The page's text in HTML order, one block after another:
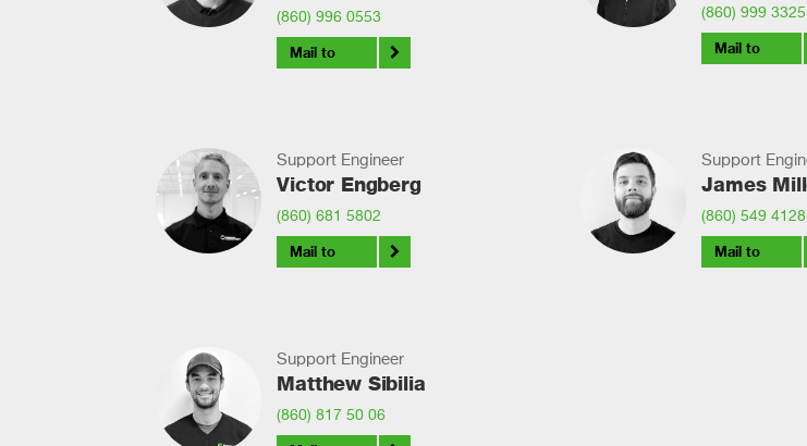
(860) 996 0553
Mail to
(860) 999 3325
Mail to
Support Engineer
Victor Engberg
(860) 681 5802
Mail to
Support
James
(860) 549 4128
Mail to
Support Engineer
Matthew Sibilia
(860) 817 50 06